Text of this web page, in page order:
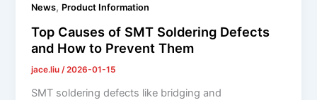
News, Product Information
Top Causes of SMT Soldering Defects
and How to Prevent Them
jace.liu /2026-01-15
SMT soldering defects like bridging and